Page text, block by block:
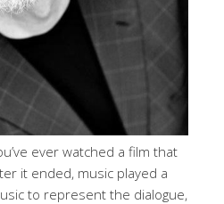
ever watched a film that
it ended, music played a
to represent the dialogue,